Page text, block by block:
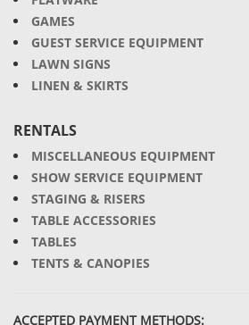
GAMES
GUEST SERVICE EQUIPMENT
LAWN SIGNS
LINEN & SKIRTS
RENTALS
MISCELLANEOUS EQUIPMENT
SHOW SERVICE EQUIPMENT
STAGING & RISERS
TABLE ACCESSORIES
TABLES
TENTS & CANOPIES
ACCEPTED PAYMENT METHODS: